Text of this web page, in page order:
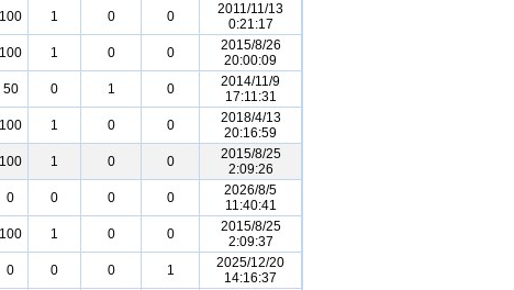
100 1 0 0
2011/11/13
0:21:17
100 1 0 0
2015/8/26
20:00:09
50 0 1 0
2014/11/9
17:11:31
100 1 0 0
2018/4/13
20:16:59
100 1 0 0
2015/8/25
2:09:26
0 0 0 0
2026/8/5
11:40:41
100 1 0 0
2015/8/25
2:09:37
0 0 0 1
2025/12/20
14:16:37